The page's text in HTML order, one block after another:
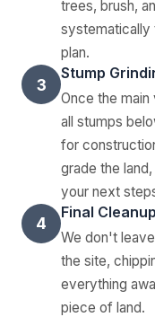
trees, brush,
systematically
plan.
3
Stump
Once the
all stumps
for
grade the
your next
4
Final
We don't
the site,
everything
piece of land.